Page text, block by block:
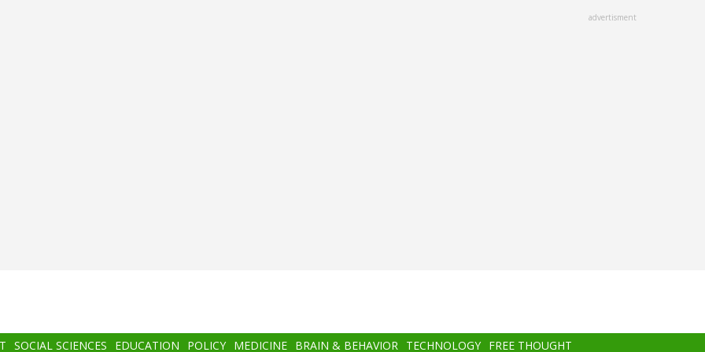
advertisment
SOCIAL SCIENCES EDUCATION POLICY MEDICINE BRAIN & BEHAVIOR TECHNOLOGY FREE THOUGHT